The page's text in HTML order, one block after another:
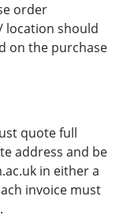
order
location should
on the purchase
quote full
address and be
in either a
invoice must